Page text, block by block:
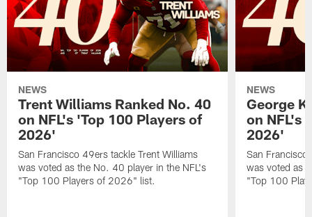
NEWS
Trent Williams Ranked No. 40
on NFL's 'Top 100 Players of
2026'
San Francisco 49ers tackle Trent Williams
was voted as the No. 40 player in the NFL's
"Top 100 Players of 2026" list.
NEWS
George
on NFL's
2026'
San Francisco
was voted as
"Top 100